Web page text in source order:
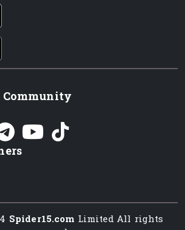
Spider15.com Limited All rights